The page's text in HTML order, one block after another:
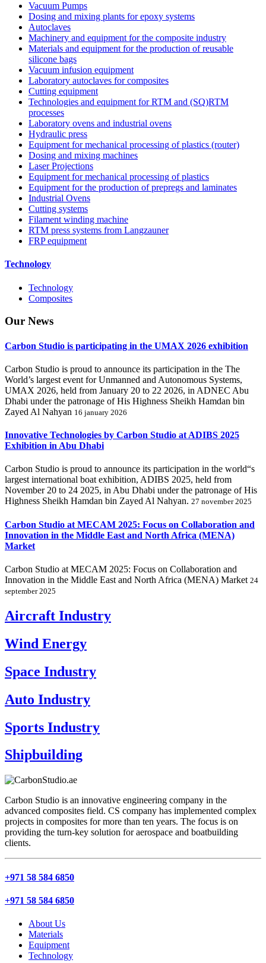
Vacuum Pumps
Dosing and mixing plants for epoxy systems
Autoclaves
Machinery and equipment for the composite industry
Materials and equipment for the production of reusable
silicone bags
Vacuum infusion equipment
Laboratory autoclaves for composites
Cutting equipment
Technologies and equipment for RTM and (SQ)RTM
processes
Laboratory ovens and industrial ovens
Hydraulic press
Equipment for mechanical processing of plastics (router)
Dosing and mixing machines
Laser Projections
Equipment for mechanical processing of plastics
Equipment for the production of prepregs and laminates
Industrial Ovens
Cutting systems
Filament winding machine
RTM press systems from Langzauner
FRP equipment
Technology
Technology
Composites
Our News
Carbon Studio is participating in the UMAX 2026 exhibition
Carbon Studio is proud to announce its participation in the The
World’s largest event for Unmanned and Autonomous Systems,
UMAX 2026, held from January 20 to 22 2026, in ADNEC Abu
Dhabi under the patronage of His Highness Sheikh Hamdan bin
Zayed Al Nahyan 16 january 2026
Innovative Technologies by Carbon Studio at ADIBS 2025
Exhibition in Abu Dhabi
Carbon Studio is proud to announce its participation in the world“s
largest international boat exhibition, ADIBS 2025, held from
November 20 to 24 2025, in Abu Dhabi under the patronage of His
Highness Sheikh Hamdan bin Zayed Al Nahyan. 27 november 2025
Carbon Studio at MECAM 2025: Focus on Collaboration and
Innovation in the Middle East and North Africa (MENA)
Market
Carbon Studio at MECAM 2025: Focus on Collaboration and
Innovation in the Middle East and North Africa (MENA) Market 24
september 2025
Aircraft Industry
Wind Energy
Space Industry
Auto Industry
Sports Industry
Shipbuilding
Carbon Studio is an innovative engineering company in the
advanced composites field. CS company has implemented complex
projects in composites for more than ten years. The focus is on
providing the turn-key solution for aerospace and boatbuilding
clients.
+971 58 584 6850
+971 58 584 6850
About Us
Materials
Equipment
Technology